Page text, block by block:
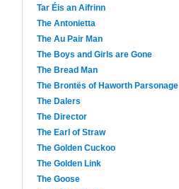
Tar Éis an Aifrinn
The Antonietta
The Au Pair Man
The Boys and Girls are Gone
The Bread Man
The Brontës of Haworth Parsonage
The Dalers
The Director
The Earl of Straw
The Golden Cuckoo
The Golden Link
The Goose